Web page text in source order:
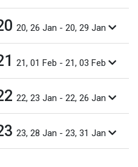
20, 26 Jan - 20, 29 Jan
21, 01 Feb - 21, 03 Feb
22, 23 Jan - 22, 26 Jan
23, 28 Jan - 23, 31 Jan